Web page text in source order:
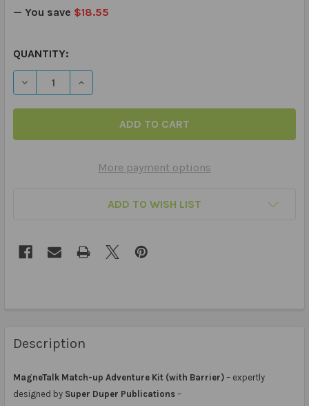
— You save $18.55
CURRENT
STOCK:
QUANTITY:
DECREASE QUANTITY OF MAGNETALK MATCH UP
INCREASE QUANTITY OF MAGNETALK
More payment options
ADD TO WISH LIST
Description
MagneTalk Match-up Adventure Kit (with Barrier) – expertly
designed by Super Duper Publications –